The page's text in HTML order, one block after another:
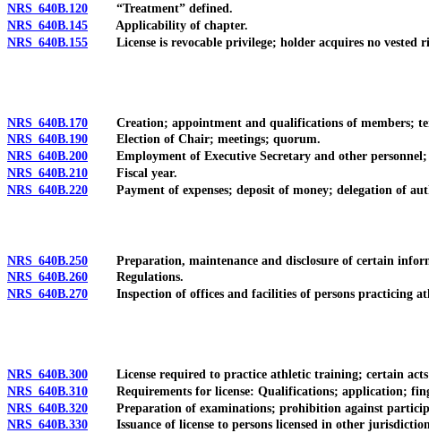
NRS 640B.120 “Treatment” defined.
NRS 640B.145 Applicability of chapter.
NRS 640B.155 License is revocable privilege; holder acquires no vested
NRS 640B.170 Creation; appointment and qualifications of members;
NRS 640B.190 Election of Chair; meetings; quorum.
NRS 640B.200 Employment of Executive Secretary and other personnel;
NRS 640B.210 Fiscal year.
NRS 640B.220 Payment of expenses; deposit of money; delegation of
NRS 640B.250 Preparation, maintenance and disclosure of certain
NRS 640B.260 Regulations.
NRS 640B.270 Inspection of offices and facilities of persons practicing
NRS 640B.300 License required to practice athletic training; certain acts
NRS 640B.310 Requirements for license: Qualifications; application;
NRS 640B.320 Preparation of examinations; prohibition against
NRS 640B.330 Issuance of license to persons licensed in other